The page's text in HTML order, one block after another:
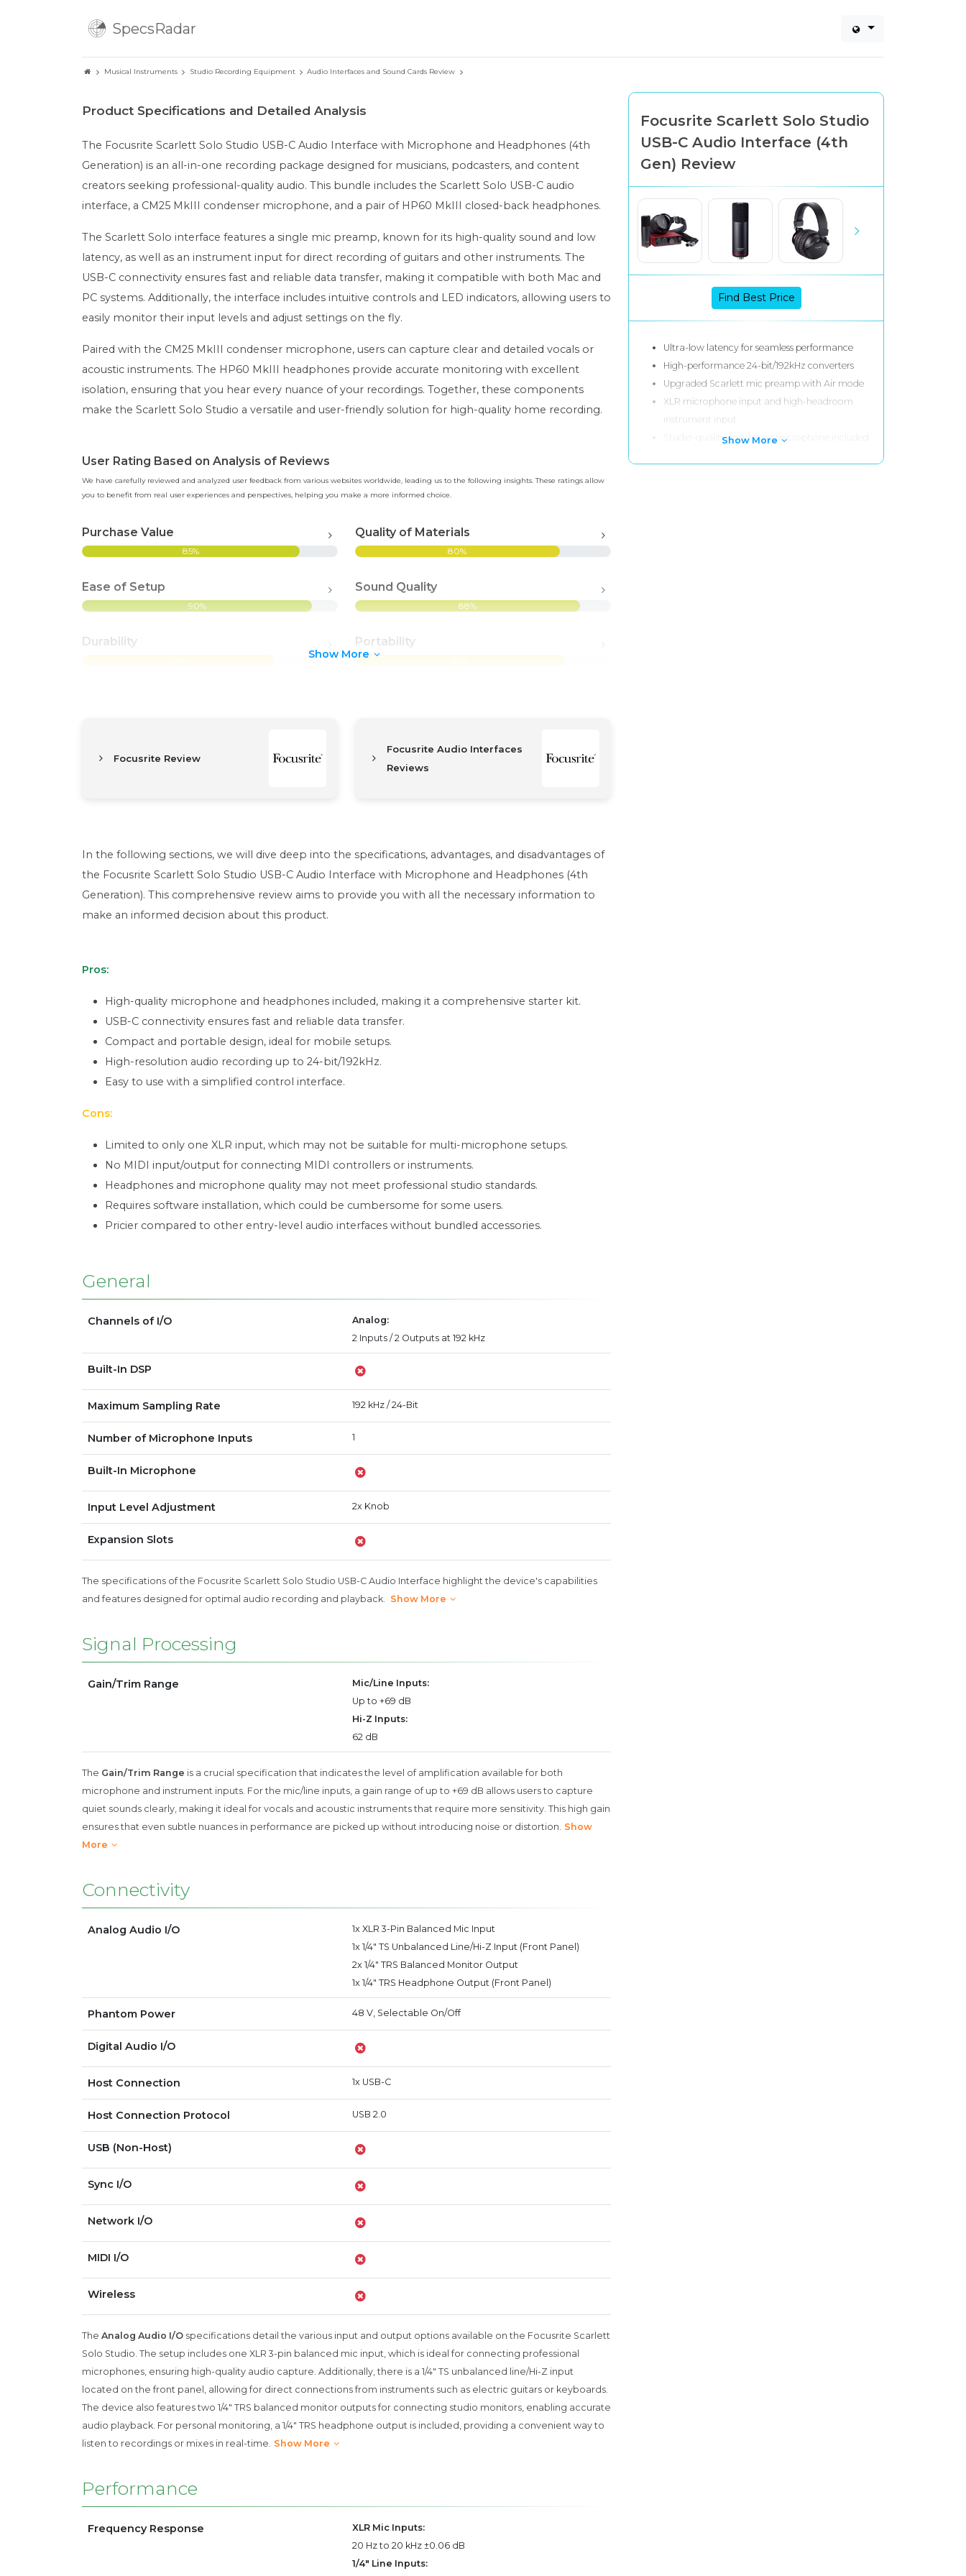
SpecsRadar
Musical Instruments Studio Recording Equipment Audio Interfaces and Sound Cards Review
Focusrite Scarlett Solo Studio
USB-C Audio Interface (4th
Gen) Review
Find Best Price
Ultra-low latency for seamless performance
High-performance 24-bit/192kHz converters
Upgraded Scarlett mic preamp with Air mode
XLR microphone input and high-headroom
instrument input
Studio-quality condenser microphone included
Show More
Product Specifications and Detailed Analysis
The Focusrite Scarlett Solo Studio USB-C Audio Interface with Microphone and Headphones (4th
Generation) is an all-in-one recording package designed for musicians, podcasters, and content
creators seeking professional-quality audio. This bundle includes the Scarlett Solo USB-C audio
interface, a CM25 MkIII condenser microphone, and a pair of HP60 MkIII closed-back headphones.
The Scarlett Solo interface features a single mic preamp, known for its high-quality sound and low
latency, as well as an instrument input for direct recording of guitars and other instruments. The
USB-C connectivity ensures fast and reliable data transfer, making it compatible with both Mac and
PC systems. Additionally, the interface includes intuitive controls and LED indicators, allowing users to
easily monitor their input levels and adjust settings on the fly.
Paired with the CM25 MkIII condenser microphone, users can capture clear and detailed vocals or
acoustic instruments. The HP60 MkIII headphones provide accurate monitoring with excellent
isolation, ensuring that you hear every nuance of your recordings. Together, these components
make the Scarlett Solo Studio a versatile and user-friendly solution for high-quality home recording.
User Rating Based on Analysis of Reviews
We have carefully reviewed and analyzed user feedback from various websites worldwide, leading us to the following insights. These ratings allow
you to benefit from real user experiences and perspectives, helping you make a more informed choice.
Purchase Value
85%
Quality of Materials
80%
Ease of Setup
90%
Sound Quality
88%
Durability Portability
Show More
Focusrite Review
Focusrite Audio Interfaces
Reviews
In the following sections, we will dive deep into the specifications, advantages, and disadvantages of
the Focusrite Scarlett Solo Studio USB-C Audio Interface with Microphone and Headphones (4th
Generation). This comprehensive review aims to provide you with all the necessary information to
make an informed decision about this product.
Pros:
High-quality microphone and headphones included, making it a comprehensive starter kit.
USB-C connectivity ensures fast and reliable data transfer.
Compact and portable design, ideal for mobile setups.
High-resolution audio recording up to 24-bit/192kHz.
Easy to use with a simplified control interface.
Cons:
Limited to only one XLR input, which may not be suitable for multi-microphone setups.
No MIDI input/output for connecting MIDI controllers or instruments.
Headphones and microphone quality may not meet professional studio standards.
Requires software installation, which could be cumbersome for some users.
Pricier compared to other entry-level audio interfaces without bundled accessories.
General
Channels of I/O
Analog:
2 Inputs / 2 Outputs at 192 kHz
Built-In DSP
Maximum Sampling Rate 192 kHz / 24-Bit
Number of Microphone Inputs 1
Built-In Microphone
Input Level Adjustment 2x Knob
Expansion Slots
The specifications of the Focusrite Scarlett Solo Studio USB-C Audio Interface highlight the device's capabilities
and features designed for optimal audio recording and playback. Show More
Signal Processing
Gain/Trim Range
Mic/Line Inputs:
Up to +69 dB
Hi-Z Inputs:
62 dB
The Gain/Trim Range is a crucial specification that indicates the level of amplification available for both
microphone and instrument inputs. For the mic/line inputs, a gain range of up to +69 dB allows users to capture
quiet sounds clearly, making it ideal for vocals and acoustic instruments that require more sensitivity. This high gain
ensures that even subtle nuances in performance are picked up without introducing noise or distortion. Show
More
Connectivity
Analog Audio I/O
1x XLR 3-Pin Balanced Mic Input
1x 1/4" TS Unbalanced Line/Hi-Z Input (Front Panel)
2x 1/4" TRS Balanced Monitor Output
1x 1/4" TRS Headphone Output (Front Panel)
Phantom Power 48 V, Selectable On/Off
Digital Audio I/O
Host Connection 1x USB-C
Host Connection Protocol USB 2.0
USB (Non-Host)
Sync I/O
Network I/O
MIDI I/O
Wireless
The Analog Audio I/O specifications detail the various input and output options available on the Focusrite Scarlett
Solo Studio. The setup includes one XLR 3-pin balanced mic input, which is ideal for connecting professional
microphones, ensuring high-quality audio capture. Additionally, there is a 1/4" TS unbalanced line/Hi-Z input
located on the front panel, allowing for direct connections from instruments such as electric guitars or keyboards.
The device also features two 1/4" TRS balanced monitor outputs for connecting studio monitors, enabling accurate
audio playback. For personal monitoring, a 1/4" TRS headphone output is included, providing a convenient way to
listen to recordings or mixes in real-time. Show More
Performance
Frequency Response
XLR Mic Inputs:
20 Hz to 20 kHz ±0.06 dB
1/4" Line Inputs: